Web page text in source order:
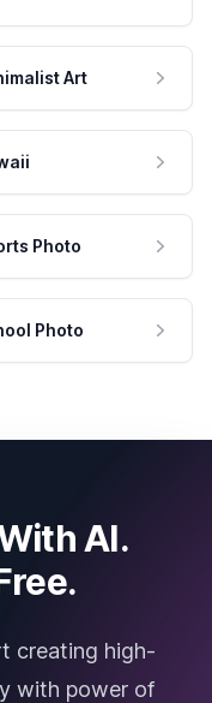
Art
Photo
Photo
AI.
creating high-
with power of